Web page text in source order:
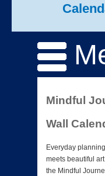
Mindful
Wall
Everyday planning
meets beautiful
the Mindful